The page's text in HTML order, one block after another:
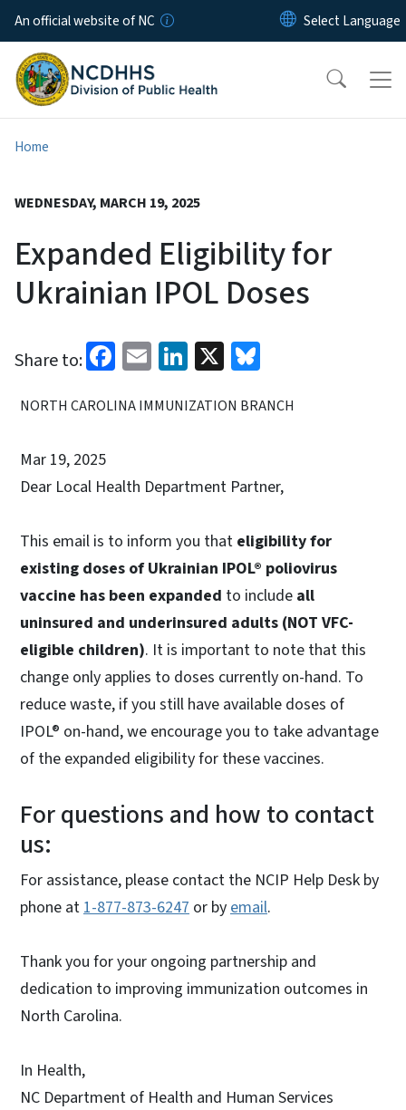
Skip to main content
An official website of NC
Home
WEDNESDAY, MARCH 19, 2025
Expanded Eligibility for
Ukrainian IPOL Doses
Share to: Facebook
EmailLinkedIn
X
NORTH CAROLINA IMMUNIZATION BRANCH
Mar 19, 2025
Dear Local Health Department Partner,
This email is to inform you that eligibility for
existing doses of Ukrainian IPOL® poliovirus
vaccine has been expanded to include all
uninsured and underinsured adults (NOT VFC-
eligible children). It is important to note that this
change only applies to doses currently on-hand. To
reduce waste, if you still have available doses of
IPOL® on-hand, we encourage you to take advantage
of the expanded eligibility for these vaccines.
For questions and how to contact
us:
For assistance, please contact the NCIP Help Desk by
phone at 1-877-873-6247 or by email.
Thank you for your ongoing partnership and
dedication to improving immunization outcomes in
North Carolina.
In Health,
NC Department of Health and Human Services